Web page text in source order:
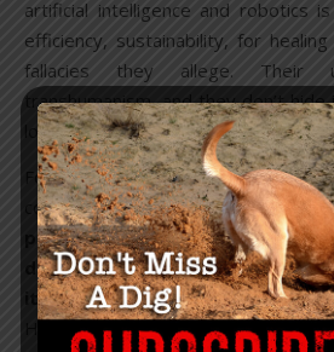
artificial intelligence and robotics
efficiency, sustainability, for
fallacies they allege. Their
transhumanism, and they don’t
long-held goal of theirs.
For years, billionaires have
companies for “longevity,”
proposition that we can live
doesn’t violate the laws of
it,” Arram SabetitoldThe New
Hanley claims “There’s a bunch of